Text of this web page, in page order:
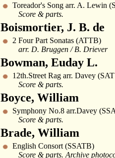
Toreador's Song arr. A. Lewin
Score & parts.
Boismortier, J. B. de
2 Four Part Sonatas (ATTB)
arr. D. Bruggen / B. Driever
Bowman, Euday L.
12th.Street Rag arr. Davey
Score & parts.
Boyce, William
Symphony No.8 arr.Davey
Score & parts.
Brade, William
English Consort (SSATB)
Score & parts. Archive